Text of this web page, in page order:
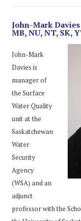
John-Mark Davies
MB, NU, NT, SK,
John-Mark
Davies is
manager of
the Surface
Water Quality
unit at the
Saskatchewan
Water
Security
Agency
(WSA) and an
adjunct
professor with the